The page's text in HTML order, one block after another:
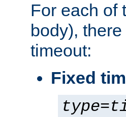
For each of
body),
timeout:
Fixed
type=